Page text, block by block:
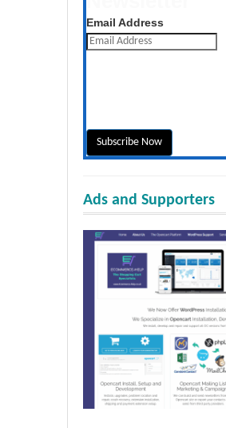
Email Address
Ads and Supporters